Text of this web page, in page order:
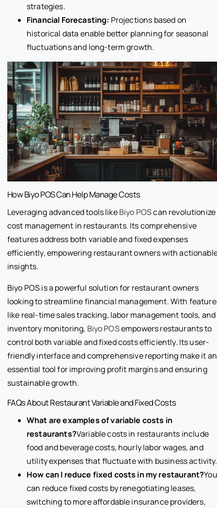
strategies.
Financial Forecasting: Projections based on
historical data enable better planning for seasonal
fluctuations and long-term growth.
How Biyo POS Can Help Manage Costs
Leveraging advanced tools likeBiyo POScan revolutionize
cost management in restaurants. Its comprehensive
features address both variable and fixed expenses
efficiently, empowering restaurant owners with
insights.
Biyo POS is a powerful solution for restaurant owners
looking to streamline financial management. With
like real-time sales tracking, labor management tools, and
inventory monitoring, Biyo POSempowers restaurants to
control both variable and fixed costs efficiently. Its user-
friendly interface and comprehensive reporting make it an
essential tool for improving profit margins and ensuring
sustainable growth.
FAQs About Restaurant Variable and Fixed Costs
What are examples of variable costs in
restaurants?Variable costs in restaurants include
food and beverage costs, hourly labor wages, and
utility expenses that fluctuate with business activity.
How can I reduce fixed costs in my restaurant?You
can reduce fixed costs by renegotiating leases,
switching to more affordable insurance providers,